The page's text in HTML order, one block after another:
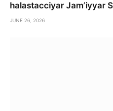
halastacciyar Jam’iyyar
JUNE 26, 2026